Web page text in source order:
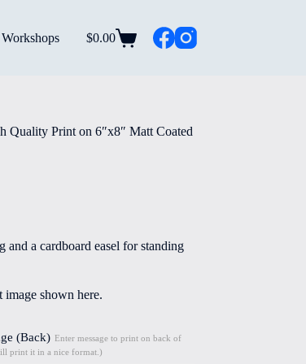
Shopping
$0.00
Quality Print on 6″x8″ Matt Coated
and a cardboard easel for standing
image shown here.
(Back) Enter message to print on back of
print it in a nice format.)